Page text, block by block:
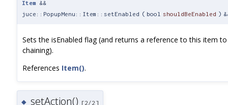
Item &&
juce::PopupMenu::Item::setEnabled ( bool shouldBeEnabled )
Sets the isEnabled flag (and returns a reference to this item
chaining).
References Item().
◆ setAction() [2/2]